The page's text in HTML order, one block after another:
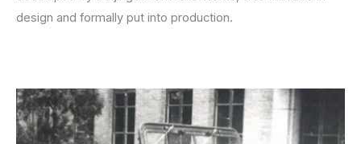
design and formally put into production.